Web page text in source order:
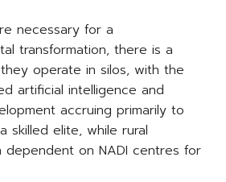
necessary for a
transformation, there is a
operate in silos, with the
artificial intelligence and
accruing primarily to
skilled elite, while rural
dependent on NADI centres for